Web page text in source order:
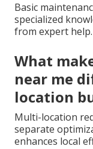
Basic
specialized
from expert help.
What
near me
location
Multi-location
separate
enhances local